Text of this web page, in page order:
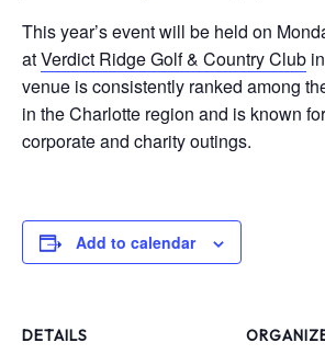
This year’s event will be held on
atVerdict Ridge Golf & Country Club
venue is consistently ranked among
in the Charlotte region and is known
corporate and charity outings.
Add to calendar
DETAILS